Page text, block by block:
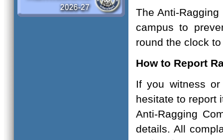
The Anti-
campus to
round the clock
How to Report
If you witness
hesitate to report
Anti-Ragging
details. All